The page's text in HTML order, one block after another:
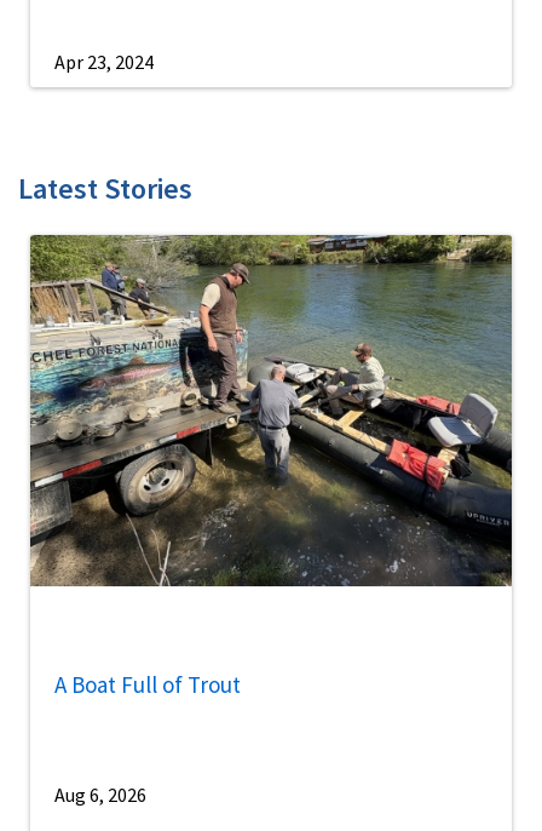
Apr 23, 2024
Latest Stories
A Boat Full of Trout
Aug 6, 2026